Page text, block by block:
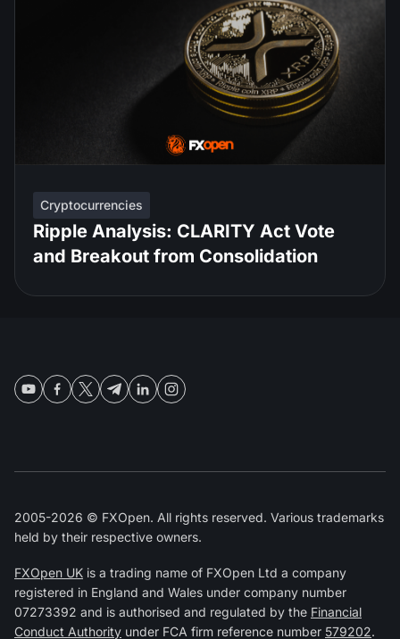
Cryptocurrencies
Ripple Analysis: CLARITY Act Vote
and Breakout from Consolidation
2005-2026 © FXOpen. All rights reserved. Various trademarks
held by their respective owners.
FXOpen UK is a trading name of FXOpen Ltd a company
registered in England and Wales under company number
07273392 and is authorised and regulated by the Financial
Conduct Authority under FCA firm reference number 579202.